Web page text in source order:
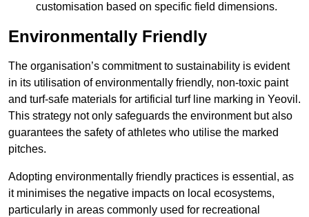
customisation based on specific field dimensions.
Environmentally Friendly
The organisation’s commitment to sustainability is evident
in its utilisation of environmentally friendly, non-toxic paint
and turf-safe materials for artificial turf line marking in Yeovil.
This strategy not only safeguards the environment but also
guarantees the safety of athletes who utilise the marked
pitches.
Adopting environmentally friendly practices is essential, as
it minimises the negative impacts on local ecosystems,
particularly in areas commonly used for recreational